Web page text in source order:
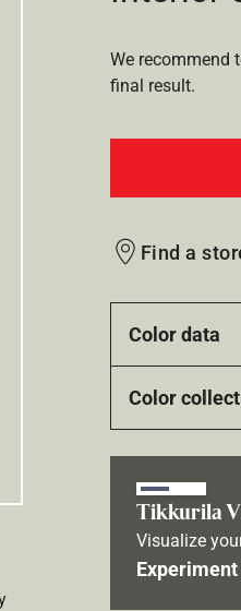
We recommend
final result.
Find a
Color data
Color
Tikkurila
Visualize